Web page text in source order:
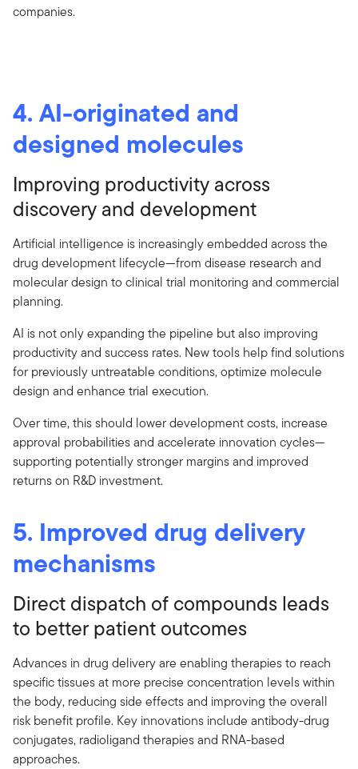
companies.
4. AI-originated and
designed molecules
Improving productivity across
discovery and development
Artificial intelligence is increasingly embedded across the
drug development lifecycle—from disease research and
molecular design to clinical trial monitoring and commercial
planning.
AI is not only expanding the pipeline but also improving
productivity and success rates. New tools help find solutions
for previously untreatable conditions, optimize molecule
design and enhance trial execution.
Over time, this should lower development costs, increase
approval probabilities and accelerate innovation cycles—
supporting potentially stronger margins and improved
returns on R&D investment.
5. Improved drug delivery
mechanisms
Direct dispatch of compounds leads
to better patient outcomes
Advances in drug delivery are enabling therapies to reach
specific tissues at more precise concentration levels within
the body, reducing side effects and improving the overall
risk benefit profile. Key innovations include antibody-drug
conjugates, radioligand therapies and RNA-based
approaches.